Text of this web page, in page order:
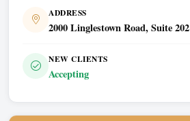
ADDRESS
2000 Linglestown Road, Suite 202
NEW CLIENTS
Accepting